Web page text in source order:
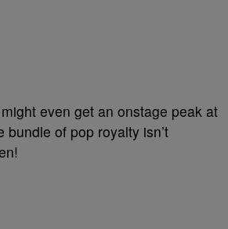
even get an onstage peak at
bundle of pop royalty isn’t